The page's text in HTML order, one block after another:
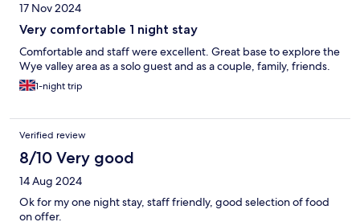
17 Nov 2024
Very comfortable 1 night stay
Comfortable and staff were excellent. Great base to explore the
Wye valley area as a solo guest and as a couple, family, friends.
1-night trip
Verified review
8/10 Very good
14 Aug 2024
Ok for my one night stay, staff friendly, good selection of food
on offer.